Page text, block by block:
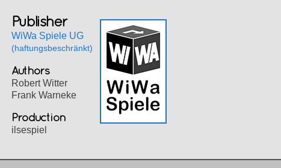
Publisher
WiWa Spiele UG
(haftungsbeschränkt)
Authors
Robert Witter
Frank Warneke
Production
ilsespiel